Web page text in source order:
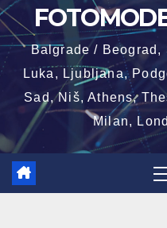
Balgrade / Beograd,
Luka, Ljubljana,
Sad, Niš, Athens,
Milan,